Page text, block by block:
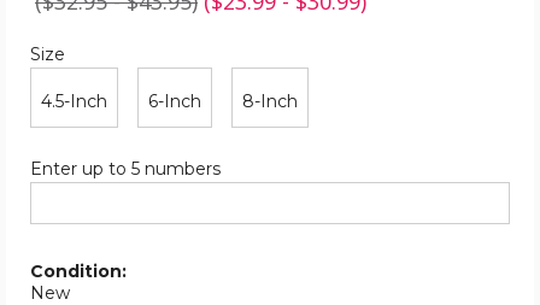
Size
Size
4.5-Inch 6-Inch 8-Inch
Enter up to 5 numbers
Condition:
New